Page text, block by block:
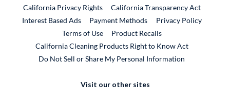
California Privacy Rights
California Transparency Act
Interest Based Ads
Payment Methods
Privacy Policy
Terms of Use
Product RecallsExternal Link
California Cleaning Products Right to Know Act
Do Not Sell or Share My Personal Information
Visit our other sites